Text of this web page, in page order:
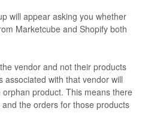
will appear asking you whether
Marketcube and Shopify both
vendor and not their products
with that vendor will
product. This means there
the orders for those products